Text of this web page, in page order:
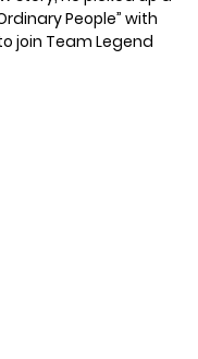
People” with
join Team Legend